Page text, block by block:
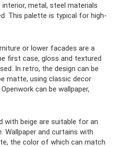
metal, steel materials
This palette is typical for high-
or lower facades are a
first case, gloss and textured
In retro, the design can be
matte, using classic decor
can be wallpaper,
with beige are suitable for an
Wallpaper and curtains with
the color of which can match